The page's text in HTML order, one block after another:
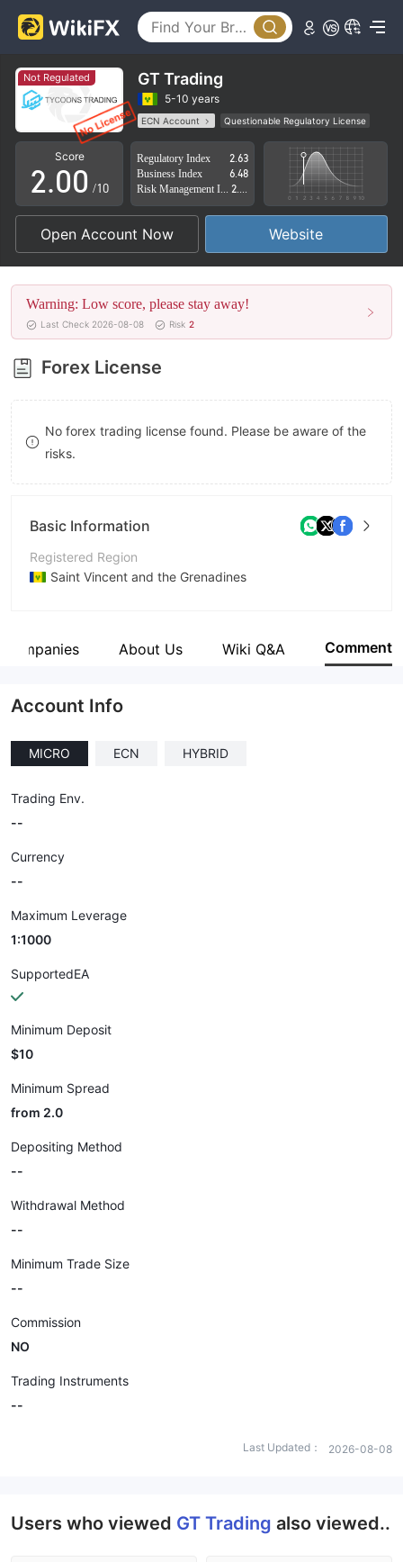
Not Regulated GT Trading
5-10 years
ECN Account
Questionable Regulatory License
Suspicious Operational Region
High Potential Risk
Score
0
1
2
3
4
5
6
7
8
9
.0
1
2
3
4
5
6
7
8
0
1
2
3
4
5
6
7
8
/10
Regulatory Index
2.63
Business Index
6.48
Open Account Now Website
Warning: Low score, please stay away!
Last Check 2026-08-08 Risk 2
Forex License
No forex trading license found. Please be aware of the
risks.
Basic Information
Registered Region
Saint Vincent and the Grenadines
Company NameAbout Us Wiki Q&A Comment
Account Info
MICRO ECN HYBRID
Trading Env.
--
Currency
--
Maximum Leverage
1:1000
SupportedEA
Minimum Deposit
$10
Minimum Spread
from 2.0
Depositing Method
--
Withdrawal Method
--
Minimum Trade Size
--
Commission
NO
Trading Instruments
--
Last Updated： 2026-08-08
Users who viewed GT Trading also viewed..